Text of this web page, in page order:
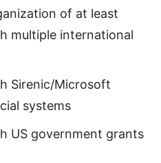
of at least
multiple international
Sirenic/Microsoft
systems
US government grants